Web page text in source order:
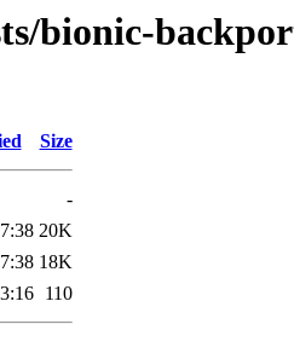
bionic-
Size
-
20K
18K
110